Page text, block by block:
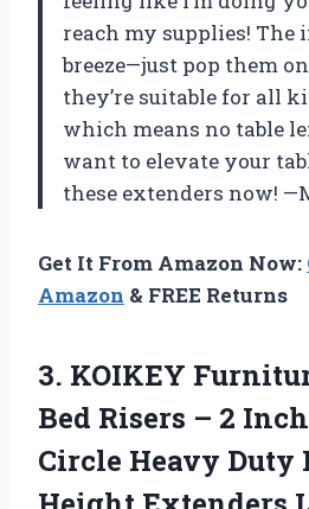
reach my supplies!
breeze—just pop them
they’re suitable for all
which means no table
want to elevate your
these extenders now!
Get It From Amazon Now:
Amazon & FREE Returns
3. KOIKEY
Bed Risers – 2
Circle Heavy Duty